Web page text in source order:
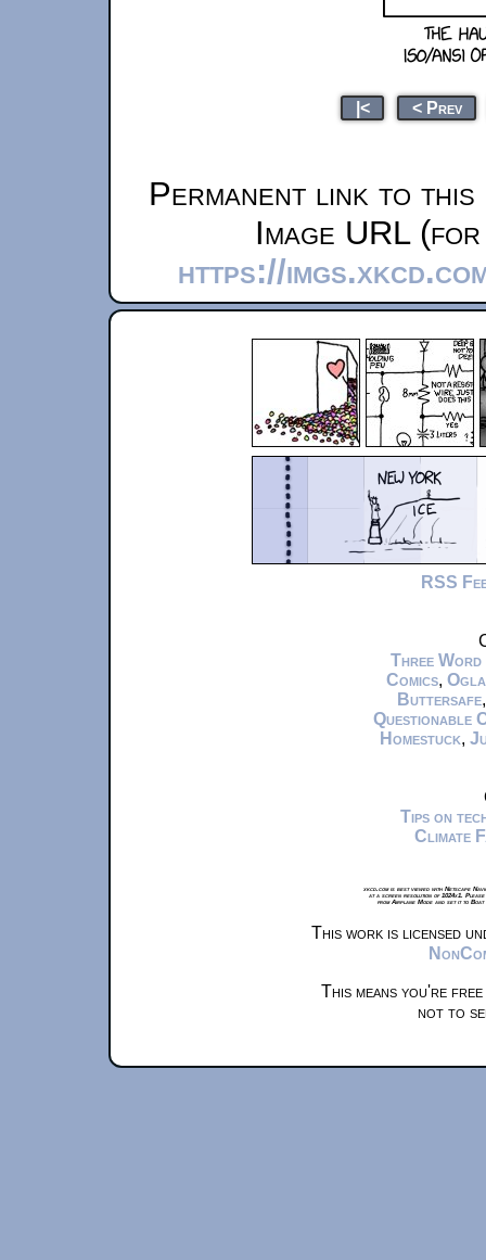
|< < Prev
Permanent link to this
Image URL
https://
RSS
Three Word
Comics,
Buttersafe
Questionable
Homestuck,
Tips on
Climate
xkcd.com is best viewed with Netscape
at a screen resolution of 1024x1.
from Airplane Mode and set it to
This work is licensed
This means you're
not to